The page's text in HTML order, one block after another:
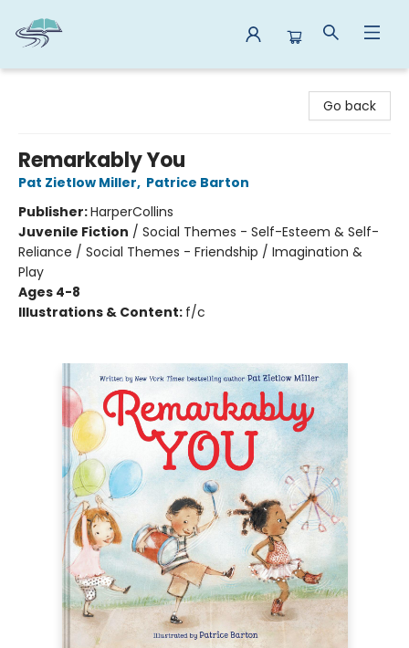
Go back
Remarkably You
Pat Zietlow Miller, Patrice Barton
Publisher:HarperCollins
Juvenile Fiction / Social Themes - Self-Esteem & Self-
Reliance / Social Themes - Friendship / Imagination &
Play
Ages 4-8
Illustrations & Content: f/c